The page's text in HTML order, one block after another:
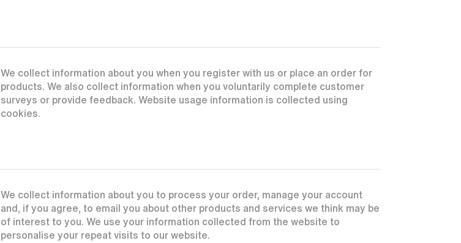
We collect information about you when you register with us or place an order for
products. We also collect information when you voluntarily complete customer
surveys or provide feedback. Website usage information is collected using
cookies.
We collect information about you to process your order, manage your account
and, if you agree, to email you about other products and services we think may be
of interest to you. We use your information collected from the website to
personalise your repeat visits to our website.